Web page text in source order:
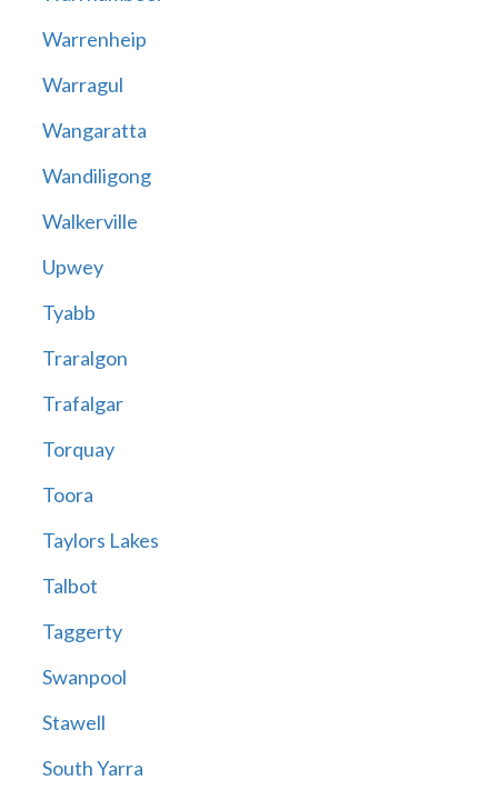
Warrenheip
Warragul
Wangaratta
Wandiligong
Walkerville
Upwey
Tyabb
Traralgon
Trafalgar
Torquay
Toora
Taylors Lakes
Talbot
Taggerty
Swanpool
Stawell
South Yarra